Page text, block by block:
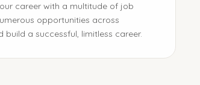
career with a multitude of job
opportunities across
build a successful, limitless career.